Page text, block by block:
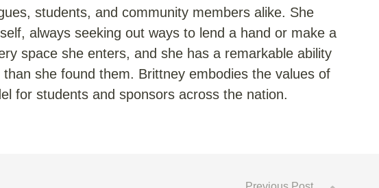
students, and community members alike. She
always seeking out ways to lend a hand or make a
space she enters, and she has a remarkable ability
she found them. Brittney embodies the values of
for students and sponsors across the nation.